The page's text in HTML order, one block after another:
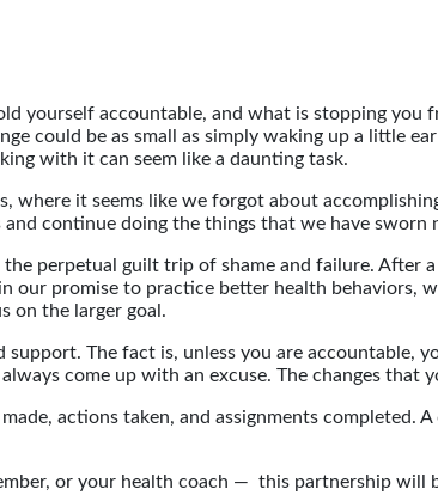
yourself accountable, and what is stopping you
could be as small as simply waking up a little
with it can seem like a daunting task.
where it seems like we forgot about
continue doing the things that we have
the perpetual guilt trip of shame and failure.
our promise to practice better health
on the larger goal.
The fact is, unless you are accountable,
come up with an excuse. The changes that
actions taken, and assignments
or your health coach — this partnership will